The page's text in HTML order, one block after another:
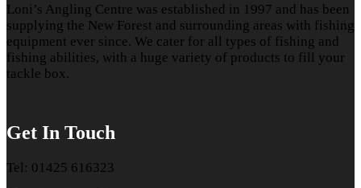
Loni’s Angling Centre was established in 1997 and has been
supplying the New Forest and surrounding areas with fishing
equipment ever since. We cater for all types of fishing and
fishing abilities, with a huge variety of products to fill your
tackle box.
Get In Touch
Tel: 01425 616323